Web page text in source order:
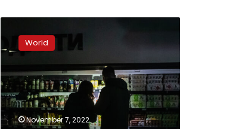
schedules
further
outages
Monday
World
November 7, 2022